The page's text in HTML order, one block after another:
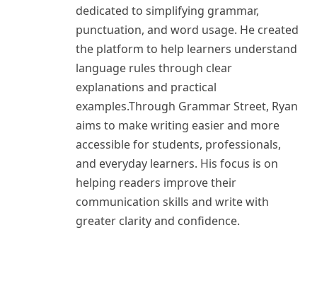
dedicated to simplifying grammar,
punctuation, and word usage. He created
the platform to help learners understand
language rules through clear
explanations and practical
examples.Through Grammar Street, Ryan
aims to make writing easier and more
accessible for students, professionals,
and everyday learners. His focus is on
helping readers improve their
communication skills and write with
greater clarity and confidence.